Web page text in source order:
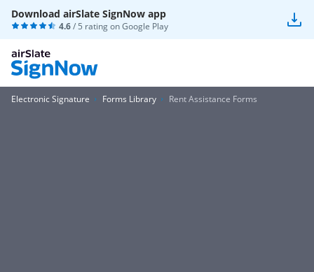
Download airSlate SignNow app
4.6/ 5 rating onGoogle Play
Electronic Signature Forms Library Rent Assistance Forms